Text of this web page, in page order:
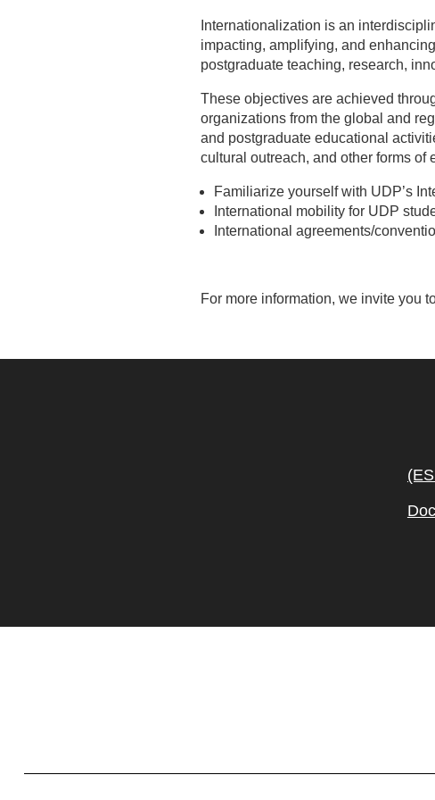
Internationalization is an
impacting, amplifying, and
postgraduate teaching, research,
These objectives are achieved
organizations from the global and
and postgraduate educational
cultural outreach, and other forms of
Familiarize yourself with UDP’s
International mobility for UDP
International agreements/
For more information, we invite you